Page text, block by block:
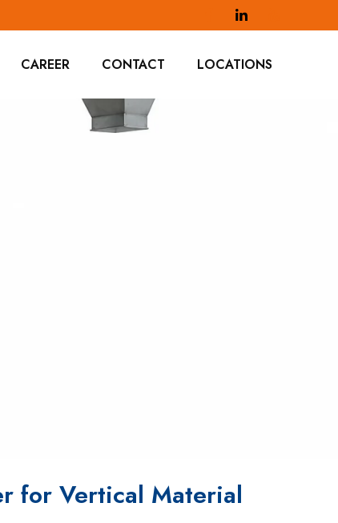
CAREER CONTACT LOCATIONS
for Vertical Material